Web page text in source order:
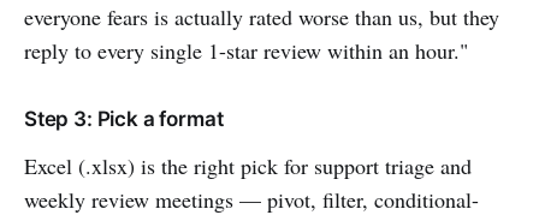
everyone fears is actually rated worse than us, but they
reply to every single 1-star review within an hour."
Step 3: Pick a format
Excel (.xlsx) is the right pick for support triage and
weekly review meetings — pivot, filter, conditional-